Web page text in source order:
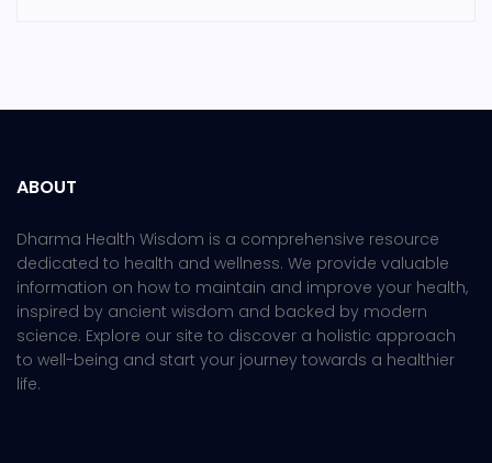
ABOUT
Dharma Health Wisdom is a comprehensive resource
dedicated to health and wellness. We provide valuable
information on how to maintain and improve your health,
inspired by ancient wisdom and backed by modern
science. Explore our site to discover a holistic approach
to well-being and start your journey towards a healthier
life.